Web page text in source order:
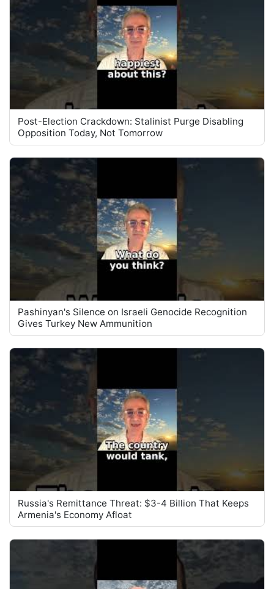
Post-Election Crackdown: Stalinist Purge Disabling
Opposition Today, Not Tomorrow
Pashinyan's Silence on Israeli Genocide Recognition
Gives Turkey New Ammunition
Russia's Remittance Threat: $3-4 Billion That Keeps
Armenia's Economy Afloat